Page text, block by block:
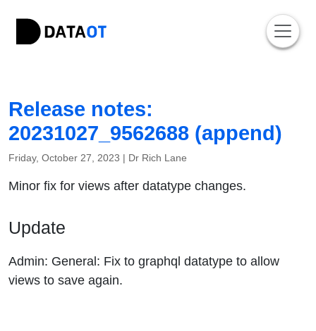
Release notes:
20231027_9562688 (append)
Friday, October 27, 2023 | Dr Rich Lane
Minor fix for views after datatype changes.
Update
Admin: General: Fix to graphql datatype to allow
views to save again.